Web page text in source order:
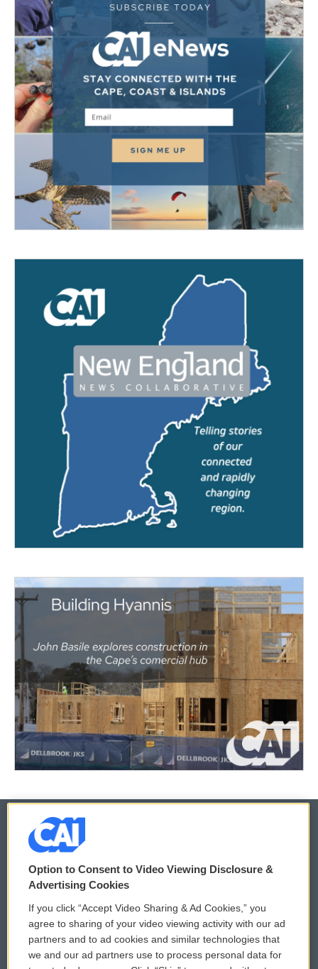
© 2026
Privacy and Terms
Comments Policy
Donor Privacy Policy
WCAI eNews Sign Up
Submit a PSA
Option to Consent to Video Viewing Disclosure &
Advertising Cookies
If you click “Accept Video Sharing & Ad Cookies,” you
agree to sharing of your video viewing activity with our ad
partners and to ad cookies and similar technologies that
we and our ad partners use to process personal data for